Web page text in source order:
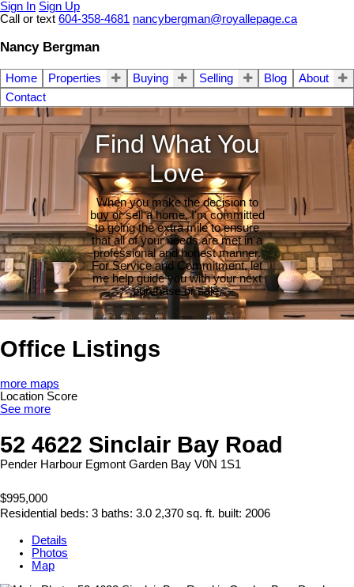
Sign In Sign Up
Call or text 604-358-4681 nancybergman@royallepage.ca
Nancy Bergman
Home Properties Buying Selling Blog
About
Contact
Find What You
Love
When you make the decision to
buy or sell a home, I'm committed
to going the extra mile to ensure
that all of your needs are met in a
professional and honest manner.
For Service and Commitment, let
me help guide you with your next
purchase or sale.
Office Listings
more maps
Location Score
See more
52 4622 Sinclair Bay Road
Pender Harbour Egmont Garden Bay V0N 1S1
$995,000
Residential beds: 3 baths: 3.0 2,370 sq. ft. built: 2006
Details
Photos
Map